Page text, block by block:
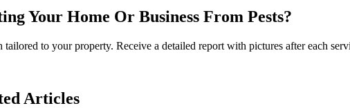
Your Home Or Business From Pests?
tailored to your property. Receive a detailed report with pictures after each
Articles